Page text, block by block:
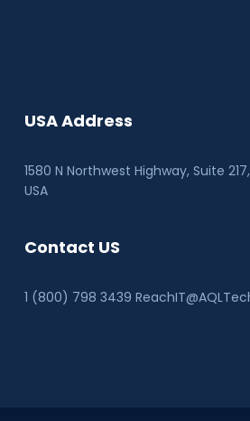
USA Address
1580 N Northwest Highway, Suite
USA
Contact US
1 (800) 798 3439